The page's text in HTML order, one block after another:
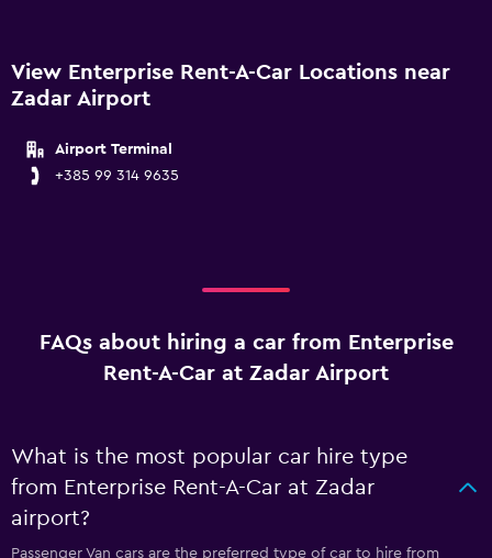
View Enterprise Rent-A-Car Locations near
Zadar Airport
Airport Terminal
+385 99 314 9635
FAQs about hiring a car from Enterprise
Rent-A-Car at Zadar Airport
What is the most popular car hire type
from Enterprise Rent-A-Car at Zadar
airport?
Passenger Van cars are the preferred type of car to hire from